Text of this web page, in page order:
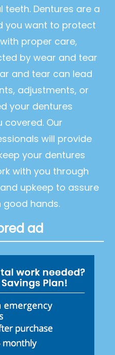
teeth. Dentures are a
you want to protect
proper care,
by wear and tear
and tear can lead
adjustments, or
your dentures
covered. Our
will provide
your dentures
with you through
upkeep to assure
good hands.
ad